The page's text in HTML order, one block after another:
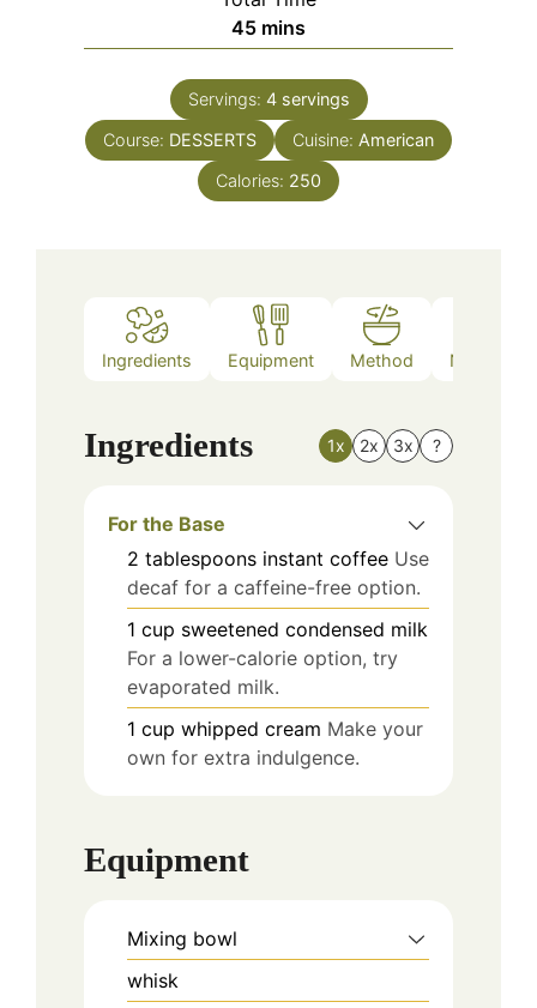
45minutes
mins
Servings: 4 servings
Course: DESSERTS Cuisine: American
Calories: 250
Ingredients Equipment Method Nutrition
Ingredients 1x 2x 3x ?
For the Base
2 tablespoons instant coffee Use
decaf for a caffeine-free option.
1 cup sweetened condensed milk
For a lower-calorie option, try
evaporated milk.
1 cup whipped cream Make your
own for extra indulgence.
Equipment
Mixing bowl
whisk